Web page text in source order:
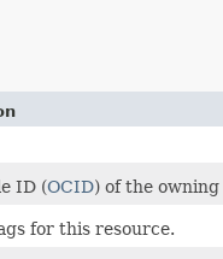
ID (OCID) of the
for this resource.